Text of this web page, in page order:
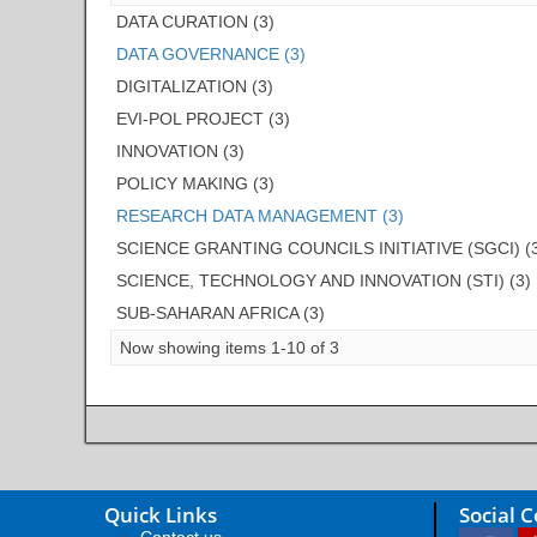
DATA CURATION (3)
DATA GOVERNANCE (3)
DIGITALIZATION (3)
EVI-POL PROJECT (3)
INNOVATION (3)
POLICY MAKING (3)
RESEARCH DATA MANAGEMENT (3)
SCIENCE GRANTING COUNCILS INITIATIVE (SGCI)
SCIENCE, TECHNOLOGY AND INNOVATION (STI) (3)
SUB-SAHARAN AFRICA (3)
Now showing items 1-10 of 3
Quick Links Social